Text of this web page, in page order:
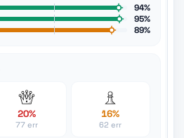
94%
95%
89%
20%
77 err
16%
62 err